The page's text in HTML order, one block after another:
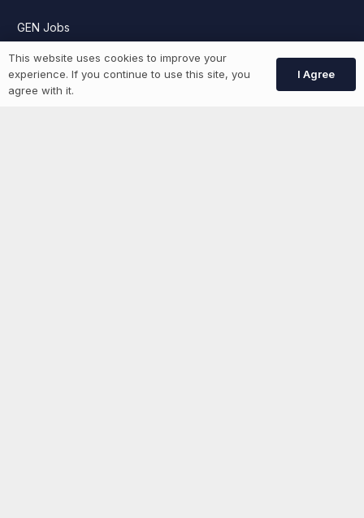
GEN Jobs
Create Account
This website uses cookies to improve your
experience. If you continue to use this site, you
agree with it.
I Agree